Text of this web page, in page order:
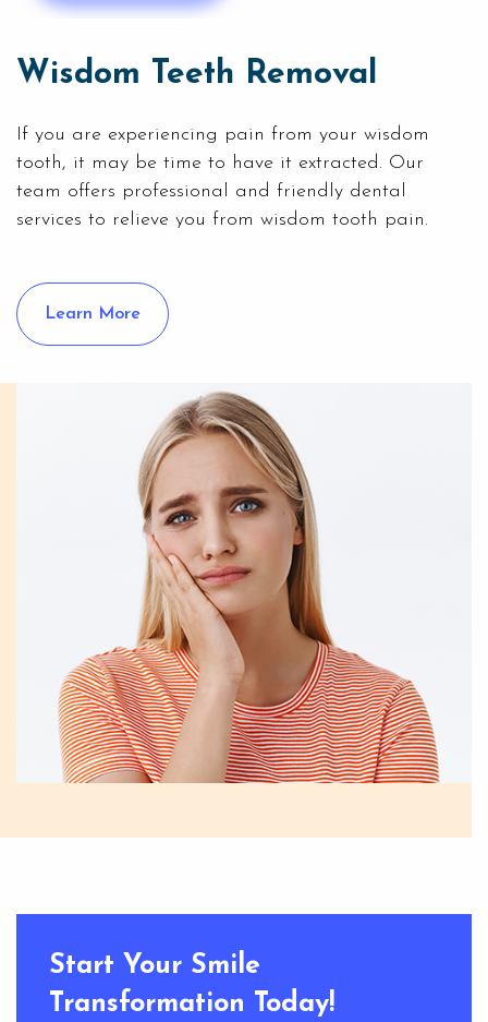
Wisdom Teeth Removal
If you are experiencing pain from your wisdom
tooth, it may be time to have it extracted. Our
team offers professional and friendly dental
services to relieve you from wisdom tooth pain.
Learn More
Start Your Smile
Transformation Today!